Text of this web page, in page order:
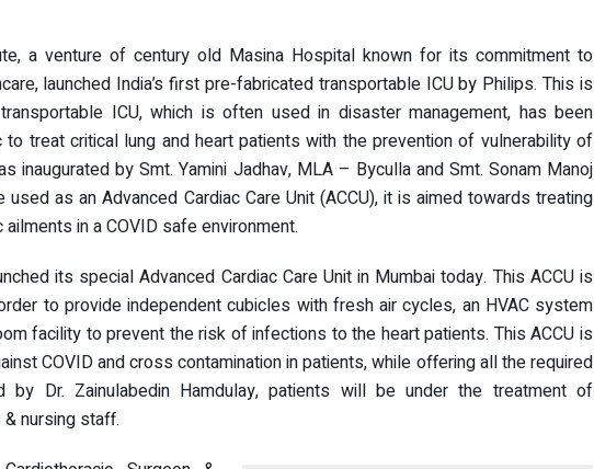
a venture of century old Masina Hospital known for its commitment to
launched India’s first pre-fabricated transportable ICU by Philips. This is
ICU, which is often used in disaster management, has been
treat critical lung and heart patients with the prevention of vulnerability of
inaugurated by Smt. Yamini Jadhav, MLA – Byculla and Smt. Sonam Manoj
as an Advanced Cardiac Care Unit (ACCU), it is aimed towards treating
in a COVID safe environment.
its special Advanced Cardiac Care Unit in Mumbai today. This ACCU is
to provide independent cubicles with fresh air cycles, an HVAC system
facility to prevent the risk of infections to the heart patients. This ACCU is
COVID and cross contamination in patients, while offering all the required
by Dr. Zainulabedin Hamdulay, patients will be under the treatment of
nursing staff.